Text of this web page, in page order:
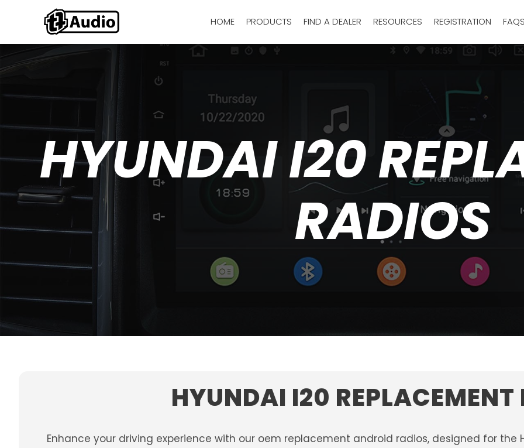
HOME PRODUCTS FIND A DEALER RESOURCES REGISTRATION FAQS
HYUNDAI I20
RADIOS
HYUNDAI I20 REPLACEMENT
Enhance your driving experience with our oem replacement android radios, designed for the